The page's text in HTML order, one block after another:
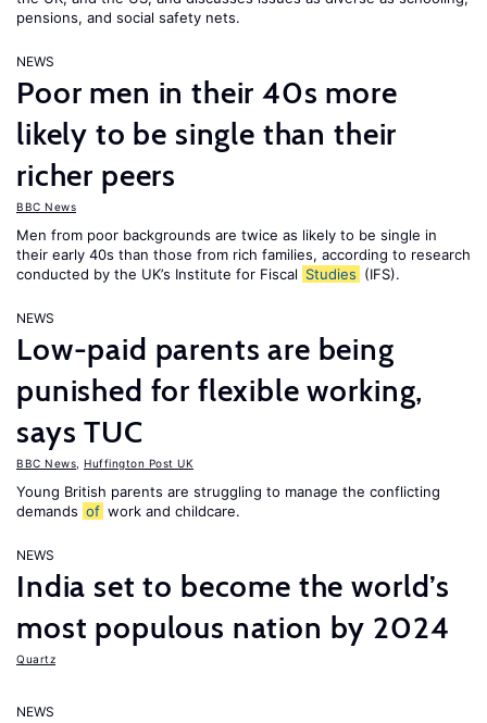
pensions, and social safety nets.
NEWS
Poor men in their 40s more
likely to be single than their
richer peers
BBC News
Men from poor backgrounds are twice as likely to be single in
their early 40s than those from rich families, according to research
conducted by the UK’s Institute for Fiscal Studies (IFS).
NEWS
Low-paid parents are being
punished for flexible working,
says TUC
BBC News Huffington Post UK
Young British parents are struggling to manage the conflicting
demands of work and childcare.
NEWS
India set to become the world’s
most populous nation by 2024
Quartz
NEWS